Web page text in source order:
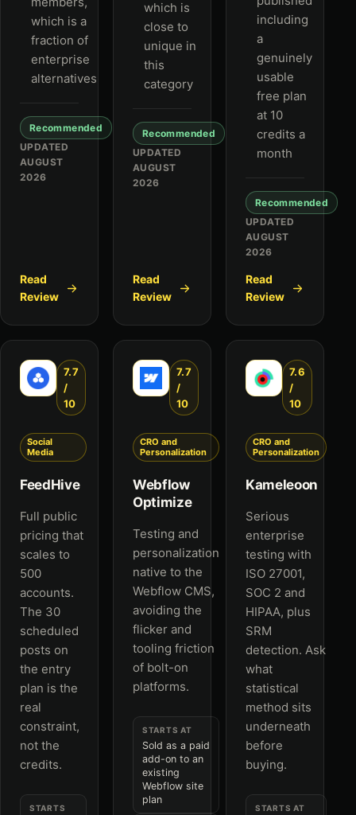
which is a
fraction of
enterprise
alternatives
Recommended
UPDATED
AUGUST
2026
Read
Review
which is
close to
unique in
this
category
Recommended
UPDATED
AUGUST
2026
Read
Review
including
a
genuinely
usable
free plan
at 10
credits a
month
Recommended
UPDATED
AUGUST
2026
Read
Review
7.7
/
10
Social
Media
FeedHive
Full public
pricing that
scales to
500
accounts.
The 30
scheduled
posts on
the entry
plan is the
real
constraint,
not the
credits.
STARTS
7.7
/
10
CRO and
Personalization
Webflow
Optimize
Testing and
personalization
native to the
Webflow CMS,
avoiding the
flicker and
tooling friction
of bolt-on
platforms.
STARTS AT
Sold as a paid
add-on to an
existing
Webflow site
plan
7.6
/
10
CRO and
Personalization
Kameleoon
Serious
enterprise
testing with
ISO 27001,
SOC 2 and
HIPAA, plus
SRM
detection. Ask
what
statistical
method sits
underneath
before
buying.
STARTS AT